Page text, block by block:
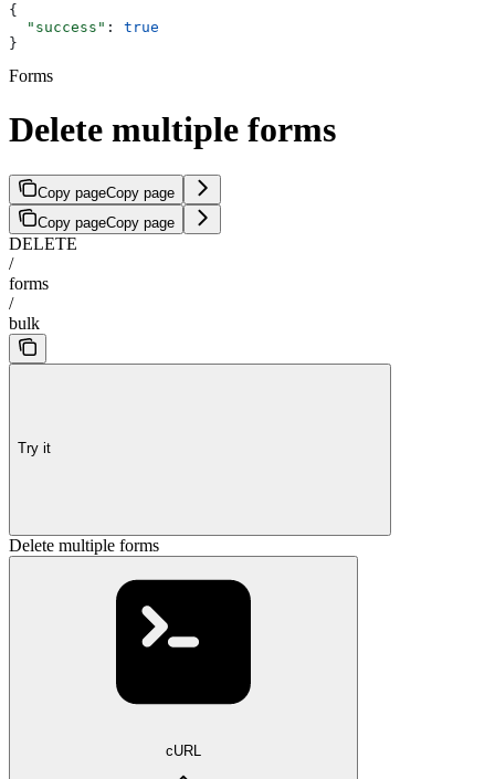
{
  "success"
: true
}
Forms
Delete multiple forms
Copy pageCopy page
Copy pageCopy page
DELETE
/
forms
/
bulk
Try it
Delete multiple forms
cURL